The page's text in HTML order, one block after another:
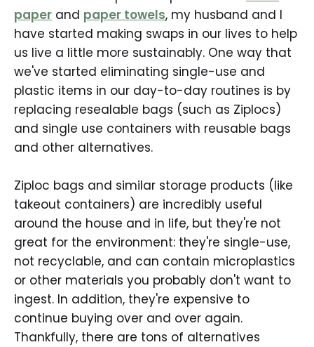
paper and paper towels, my husband and I
have started making swaps in our lives to help
us live a little more sustainably. One way that
we've started eliminating single-use and
plastic items in our day-to-day routines is by
replacing resealable bags (such as Ziplocs)
and single use containers with reusable bags
and other alternatives.
Ziploc bags and similar storage products (like
takeout containers) are incredibly useful
around the house and in life, but they're not
great for the environment: they're single-use,
not recyclable, and can contain microplastics
or other materials you probably don't want to
ingest. In addition, they're expensive to
continue buying over and over again.
Thankfully, there are tons of alternatives